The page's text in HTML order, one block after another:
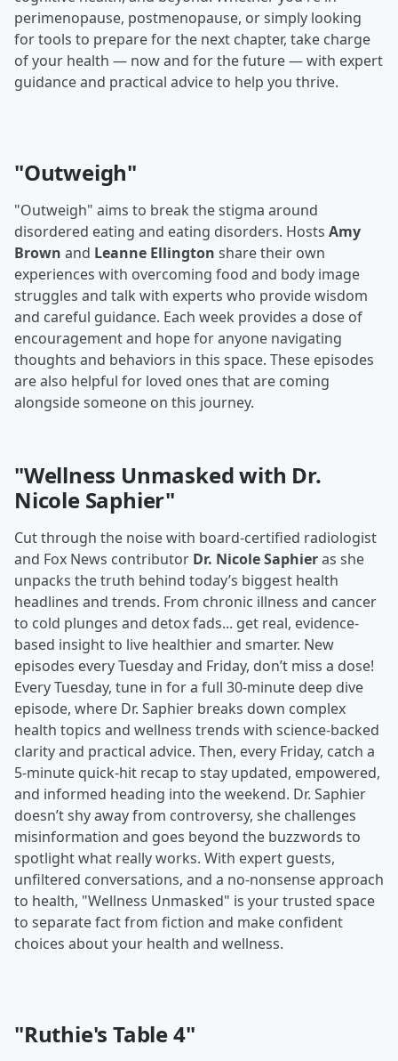
perimenopause, postmenopause, or simply looking
for tools to prepare for the next chapter, take charge
of your health — now and for the future — with expert
guidance and practical advice to help you thrive.
"Outweigh"
"Outweigh" aims to break the stigma around
disordered eating and eating disorders. Hosts Amy
Brown and Leanne Ellington share their own
experiences with overcoming food and body image
struggles and talk with experts who provide wisdom
and careful guidance. Each week provides a dose of
encouragement and hope for anyone navigating
thoughts and behaviors in this space. These episodes
are also helpful for loved ones that are coming
alongside someone on this journey.
"Wellness Unmasked with Dr.
Nicole Saphier"
Cut through the noise with board-certified radiologist
and Fox News contributor Dr. Nicole Saphieras she
unpacks the truth behind today’s biggest health
headlines and trends. From chronic illness and cancer
to cold plunges and detox fads... get real, evidence-
based insight to live healthier and smarter. New
episodes every Tuesday and Friday, don’t miss a dose!
Every Tuesday, tune in for a full 30-minute deep dive
episode, where Dr. Saphier breaks down complex
health topics and wellness trends with science-backed
clarity and practical advice. Then, every Friday, catch a
5-minute quick-hit recap to stay updated, empowered,
and informed heading into the weekend. Dr. Saphier
doesn’t shy away from controversy, she challenges
misinformation and goes beyond the buzzwords to
spotlight what really works. With expert guests,
unfiltered conversations, and a no-nonsense approach
to health, "Wellness Unmasked" is your trusted space
to separate fact from fiction and make confident
choices about your health and wellness.
"Ruthie's Table 4"